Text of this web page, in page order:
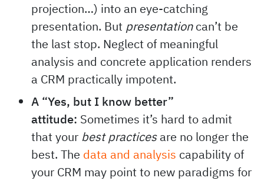
projection…) into an eye-catching
presentation. But presentationcan’t be
the last stop. Neglect of meaningful
analysis and concrete application renders
a CRM practically impotent.
A “Yes, but I know better”
attitude: Sometimes it’s hard to admit
that your best practicesare no longer the
best. The data and analysis capability of
your CRM may point to new paradigms for